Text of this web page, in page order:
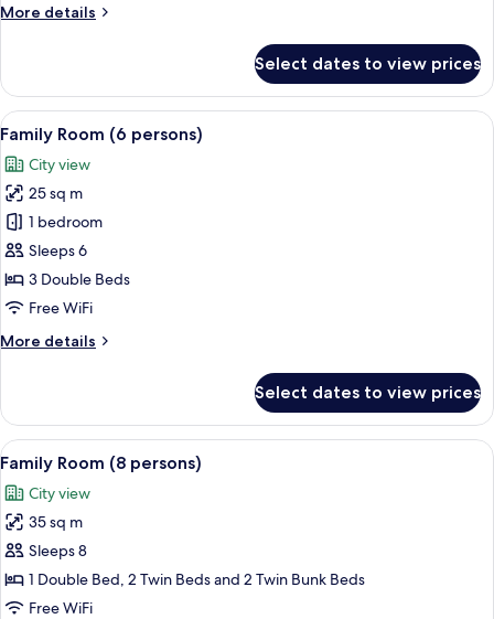
More details
More
Room
Select dates to view prices
View
all
photos
for
Family
Room
(6
persons)
A modern bedroom with two beds,
9
Family Room (6 persons)
City view
25 sq m
1 bedroom
Sleeps 6
3 Double Beds
Free WiFi
More details
More
Room
(6
persons)
Select dates to view prices
View
all
photos
for
Family
Room
(8
A dormitory room with bunk beds, a
17
Family Room (8 persons)
City view
35 sq m
Sleeps 8
1 Double Bed, 2 Twin Beds and 2 Twin Bunk Beds
Free WiFi